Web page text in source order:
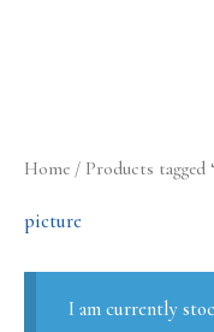
Home / Products tagged
picture
I am currently
by